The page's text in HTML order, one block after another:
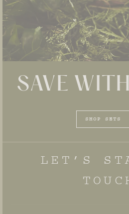
SAVE
SHOP SETS
LET’S